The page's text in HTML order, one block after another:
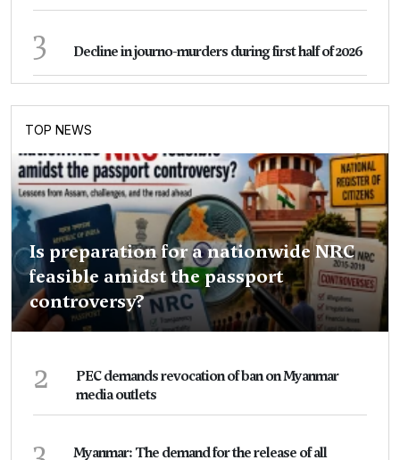
3 Decline in journo-murders during first half of 2026
TOP NEWS
Is preparation for a nationwide NRC
feasible amidst the passport
controversy?
2
PEC demands revocation of ban on Myanmar
media outlets
Myanmar: The demand for the release of all